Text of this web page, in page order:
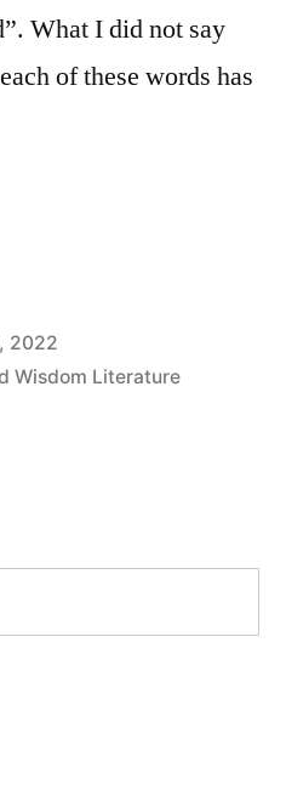
What I did not say
of these words has
2022
Wisdom Literature